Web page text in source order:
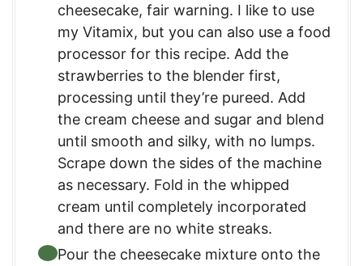
cheesecake, fair warning. I like to use
my Vitamix, but you can also use a food
processor for this recipe. Add the
strawberries to the blender first,
processing until they’re pureed. Add
the cream cheese and sugar and blend
until smooth and silky, with no lumps.
Scrape down the sides of the machine
as necessary. Fold in the whipped
cream until completely incorporated
and there are no white streaks.
Pour the cheesecake mixture onto the